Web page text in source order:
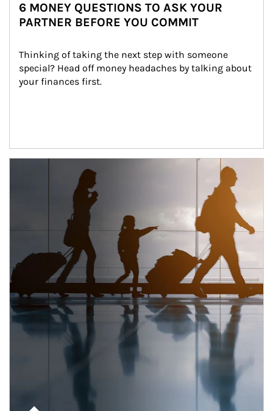
6 MONEY QUESTIONS TO ASK YOUR
PARTNER BEFORE YOU COMMIT
Thinking of taking the next step with someone
special? Head off money headaches by talking about
your finances first.